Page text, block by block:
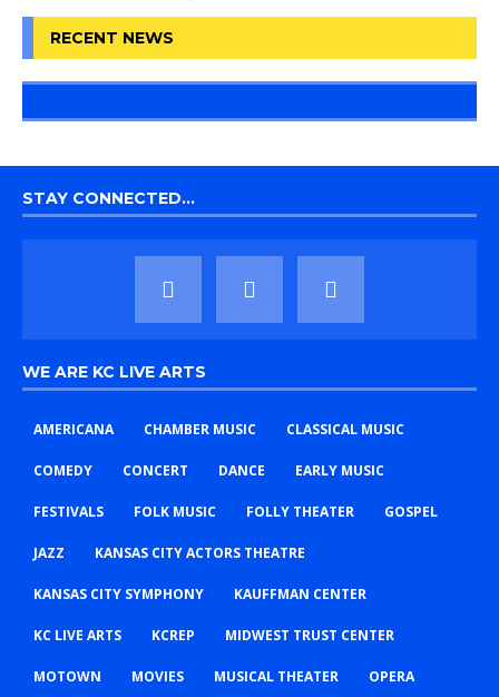
RECENT NEWS
STAY CONNECTED…
WE ARE KC LIVE ARTS
AMERICANA CHAMBER MUSIC CLASSICAL MUSIC
COMEDY CONCERT DANCE EARLY MUSIC
FESTIVALS FOLK MUSIC FOLLY THEATER GOSPEL
JAZZ KANSAS CITY ACTORS THEATRE
KANSAS CITY SYMPHONY KAUFFMAN CENTER
KC LIVE ARTS KCREP MIDWEST TRUST CENTER
MOTOWN MOVIES MUSICAL THEATER OPERA